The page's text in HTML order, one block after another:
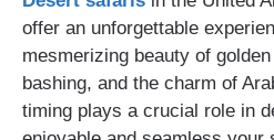
offer an unforgettable
mesmerizing beauty of
bashing, and the charm of
timing plays a crucial role in